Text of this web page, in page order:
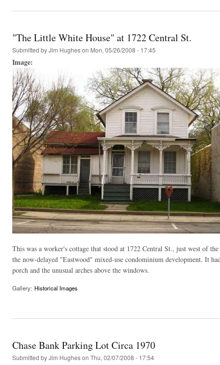
"The Little White House" at 1722 Central St.
Submitted byJim Hugheson Mon, 05/26/2008 - 17:45
Image:
This was a worker's cottage that stood at 1722 Central St., just west of
the now-delayed "Eastwood" mixed-use condominium development. It
porch and the unusual arches above the windows.
Gallery: Historical Images
Chase Bank Parking Lot Circa 1970
Submitted byJim Hugheson Thu, 02/07/2008 - 17:54